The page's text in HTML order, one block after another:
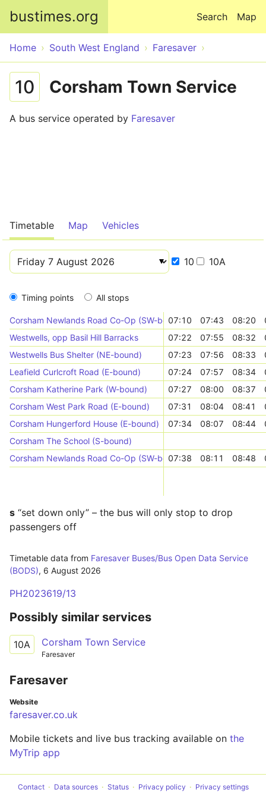
bustimes.org Map
Search
Home South West England Faresaver
10 Corsham Town Service
A bus service operated by Faresaver
Timetable Map Vehicles
10 10A
Timing points All stops
Corsham Newlands Road Co-Op (SW-bound)
07:10 07:43 08:20
Westwells, opp Basil Hill Barracks
07:22 07:55 08:32
Westwells Bus Shelter (NE-bound)
07:23 07:56 08:33
Leafield Curlcroft Road (E-bound)
07:24 07:57 08:34
Corsham Katherine Park (W-bound)
07:27 08:00 08:37
Corsham West Park Road (E-bound)
07:31 08:04 08:41
Corsham Hungerford House (E-bound)
07:34 08:07 08:44
Corsham The School (S-bound)
Corsham Newlands Road Co-Op (SW-bound)
07:38 08:11 08:48
s “set down only” – the bus will only stop to drop
passengers off
Timetable data from Faresaver Buses/Bus Open Data Service
(BODS), 6 August 2026
PH2023619/13
Possibly similar services
10A Corsham Town Service
Faresaver
Faresaver
Website
faresaver.co.uk
Mobile tickets and live bus tracking available on the
MyTrip app
Contact Data sources Status Privacy policy Privacy settings